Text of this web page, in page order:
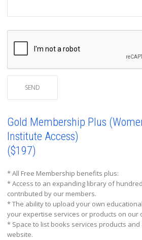
Gold Membership Plus
Institute Access)
($197)
* All Free Membership benefits plus:
* Access to an expanding library of
contributed by our members.
* The ability to upload your own
your expertise services or products on our
* Space to list books services products
website.